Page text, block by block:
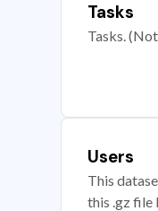
Tasks
Tasks.
Users
This
this .gz file